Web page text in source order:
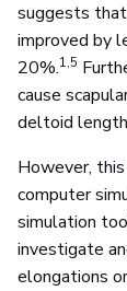
suggests
improved by
20%.1,5
cause
deltoid
However,
computer
simulation
investigate
elongations